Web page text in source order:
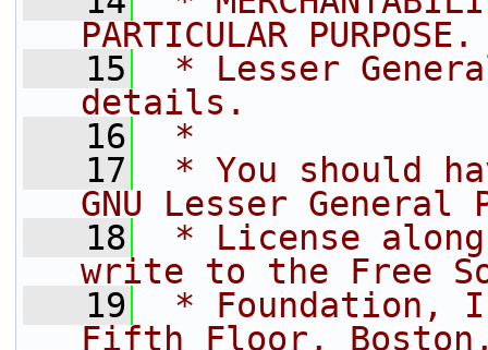
PARTICULAR
   15
* Lesser
details.
   16
*
   17
* You should
GNU Lesser General
   18
* License
write to the Free
   19
* Foundation,
Fifth Floor, Boston,